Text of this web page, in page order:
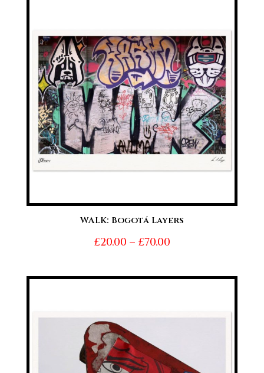
WALK: Bogotá Layers
£20.00 – £70.00Price
£20.00